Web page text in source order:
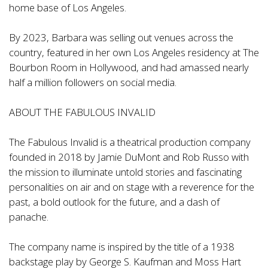
home base of Los Angeles.
By 2023, Barbara was selling out venues across the
country, featured in her own Los Angeles residency at The
Bourbon Room in Hollywood, and had amassed nearly
half a million followers on social media.
ABOUT THE FABULOUS INVALID
The Fabulous Invalid is a theatrical production company
founded in 2018 by Jamie DuMont and Rob Russo with
the mission to illuminate untold stories and fascinating
personalities on air and on stage with a reverence for the
past, a bold outlook for the future, and a dash of
panache.
The company name is inspired by the title of a 1938
backstage play by George S. Kaufman and Moss Hart